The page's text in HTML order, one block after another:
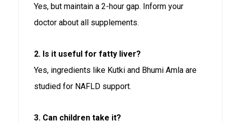
Yes, but maintain a 2-hour gap. Inform your
doctor about all supplements.
2. Is it useful for fatty liver?
Yes, ingredients like Kutki and Bhumi Amla are
studied for NAFLD support.
3. Can children take it?